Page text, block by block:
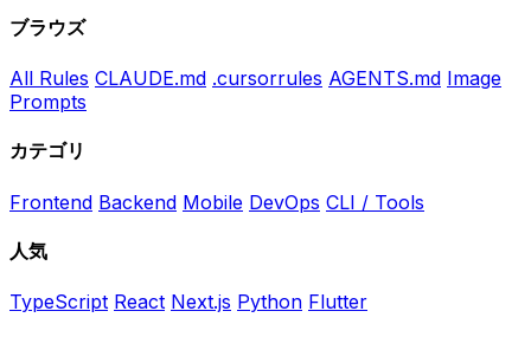
ブラウズ
All Rules CLAUDE.md .cursorrules AGENTS.md Image
Prompts
カテゴリ
Frontend Backend Mobile DevOps CLI / Tools
人気
TypeScript React Next.js Python Flutter